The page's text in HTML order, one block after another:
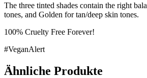
The three tinted shades contain the right
tones, and Golden for tan/deep skin tones.
100% Cruelty Free Forever!
#VeganAlert
Ähnliche Produkte